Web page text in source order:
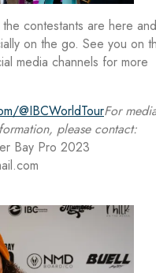
contestants are here and
on the go. See you on
media channels for more
@IBCWorldTourFor
please contact:
Bay Pro 2023